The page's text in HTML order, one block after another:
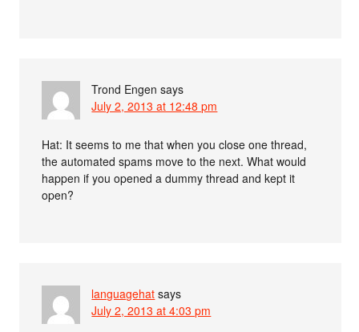
Trond Engen says
July 2, 2013 at 12:48 pm
Hat: It seems to me that when you close one thread,
the automated spams move to the next. What would
happen if you opened a dummy thread and kept it
open?
languagehat says
July 2, 2013 at 4:03 pm